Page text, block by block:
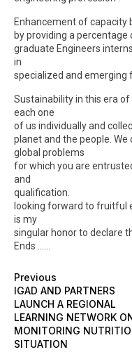
Enhancement of capacity
by providing a
graduate Engineers
in
specialized and emerging
Sustainability in this era
each one
of us individually and
planet and the people.
global problems
for which you are
and
qualification.
looking forward to fruitful
is my
singular honor to declare
Ends ……
Previous
IGAD AND PARTNERS
LAUNCH A REGIONAL
LEARNING NETWORK
MONITORING
SITUATION